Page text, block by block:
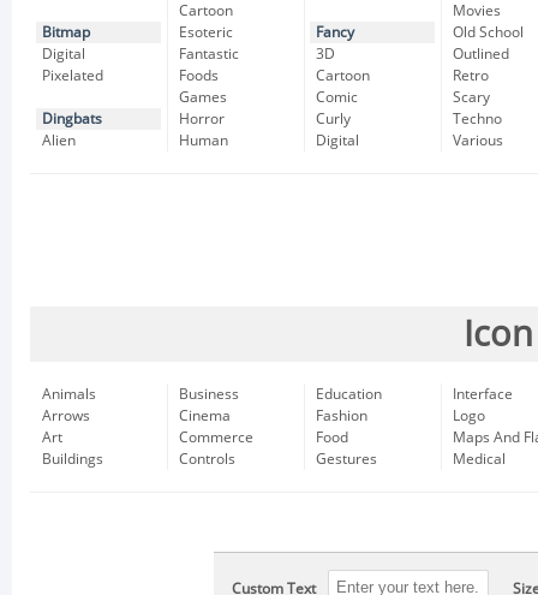
Bitmap
Digital
Pixelated
Dingbats
Alien
Cartoon
Esoteric
Fantastic
Foods
Games
Horror
Human
Fancy
3D
Cartoon
Comic
Curly
Digital
Movies
Old School
Outlined
Retro
Scary
Techno
Various
Animals
Arrows
Art
Buildings
Business
Cinema
Commerce
Controls
Education
Fashion
Food
Gestures
Interface
Logo
Maps And
Medical
Custom Text